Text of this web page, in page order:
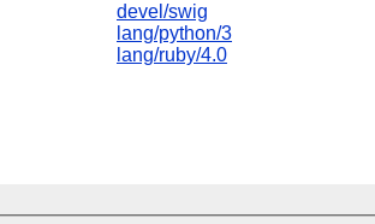
devel/swig
lang/python/3
lang/ruby/4.0